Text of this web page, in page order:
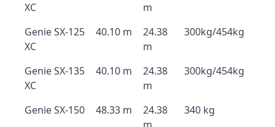
XC
m
Genie SX-125
XC
40.10 m
24.38
m
300kg/454kg
Genie SX-135
XC
40.10 m
24.38
m
300kg/454kg
Genie SX-150 48.33 m
24.38
340 kg